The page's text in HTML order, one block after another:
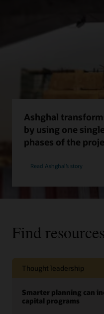
Ashghal
by using one
phases of the
Read Ashghal’s story
Find
Thought leadership
Smarter planning can
capital programs